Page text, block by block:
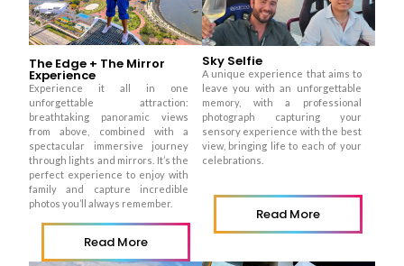
The Edge + The Mirror
Experience
Experience it all in one
unforgettable attraction:
breathtaking panoramic views
from above, combined with a
spectacular immersive journey
through lights and mirrors. It’s the
perfect experience to enjoy with
family and capture incredible
photos you’ll always remember.
Read More
Sky Selfie
A unique experience that aims to
leave you with an unforgettable
memory, with a professional
photograph capturing your
sensory experience with the best
view, bringing life to each of your
celebrations.
Read More